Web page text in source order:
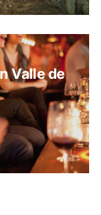
Valle de